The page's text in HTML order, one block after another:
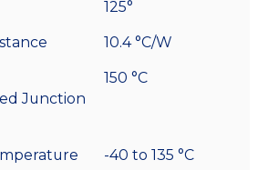
125°
10.4 °C/W
Junction
150 °C
-40 to 135 °C